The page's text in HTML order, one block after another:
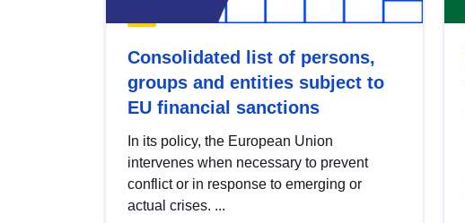
Consolidated list of persons,
groups and entities subject to
EU financial sanctions
In its policy, the European Union
intervenes when necessary to prevent
conflict or in response to emerging or
actual crises. ...